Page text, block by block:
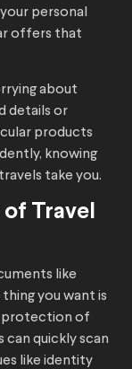
personal
offers that
about
details or
products
knowing
take you.
Travel
like
you want is
protection of
can quickly scan
like identity